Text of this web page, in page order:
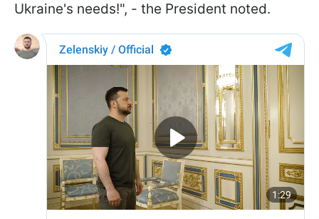
Ukraine's needs!", - the President noted.